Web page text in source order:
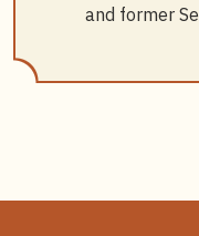
and former